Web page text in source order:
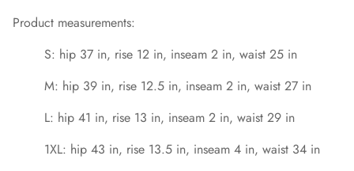
Product measurements:
S: hip 37 in, rise 12 in, inseam 2 in, waist 25 in
M: hip 39 in, rise 12.5 in, inseam 2 in, waist 27 in
L: hip 41 in, rise 13 in, inseam 2 in, waist 29 in
1XL: hip 43 in, rise 13.5 in, inseam 4 in, waist 34 in